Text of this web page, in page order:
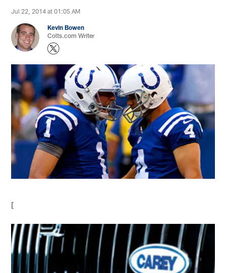
Jul 22, 2014 at 01:05 AM
Kevin Bowen
Colts.com Writer
[